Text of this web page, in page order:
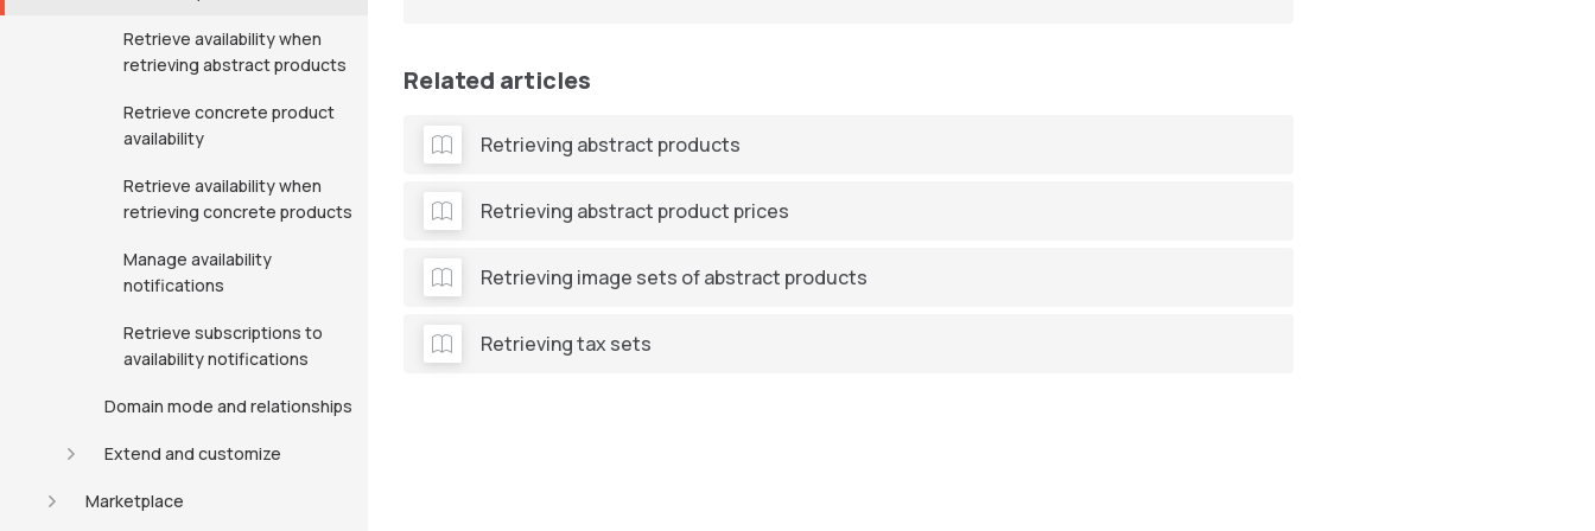
Retrieve availability when
retrieving abstract products
Retrieve concrete product
availability
Retrieve availability when
retrieving concrete products
Manage availability
notifications
Retrieve subscriptions to
availability notifications
Domain mode and relationships
Extend and customize
Marketplace
Related articles
Retrieving abstract products
Retrieving abstract product prices
Retrieving image sets of abstract products
Retrieving tax sets